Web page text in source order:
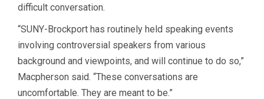
difficult conversation.
“SUNY-Brockport has routinely held speaking events
involving controversial speakers from various
background and viewpoints, and will continue to do so,”
Macpherson said. “These conversations are
uncomfortable. They are meant to be.”